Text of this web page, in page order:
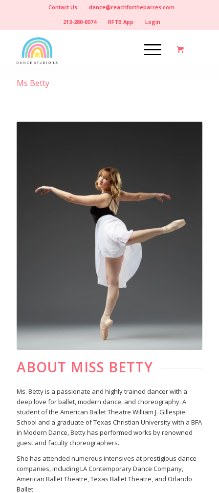
Contact Us
dance@reachforthebarres.com
213-280-8074
RFTB App Login
Ms Betty
ABOUT MISS BETTY
Ms. Betty is a passionate and highly trained dancer with a
deep love for ballet, modern dance, and choreography. A
student of the American Ballet Theatre William J. Gillespie
School and a graduate of Texas Christian University with a BFA
in Modern Dance, Betty has performed works by renowned
guest and faculty choreographers.
She has attended numerous intensives at prestigious dance
companies, including LA Contemporary Dance Company,
American Ballet Theatre, Texas Ballet Theatre, and Orlando
Ballet.